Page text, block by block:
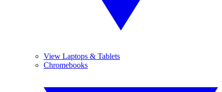
View Laptops & Tablets
Chromebooks